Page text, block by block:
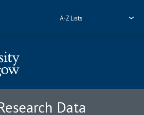
A-Z Lists
Data